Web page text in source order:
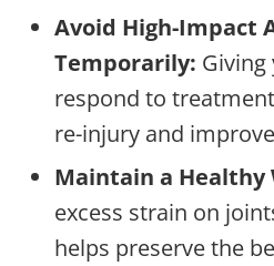
Avoid High-Impact
Temporarily:
respond to
re-injury and
Maintain a Healthy
excess strain on
helps preserve the